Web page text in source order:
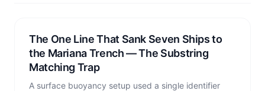
The One Line That Sank Seven Ships to
the Mariana Trench — The Substring
Matching Trap
A surface buoyancy setup used a single identifier